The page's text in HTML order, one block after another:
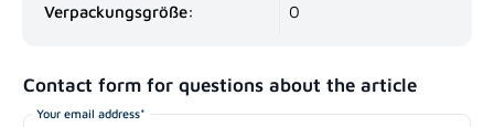
Verpackungsgröße: 0
Contact form for questions about the article
Your email address*